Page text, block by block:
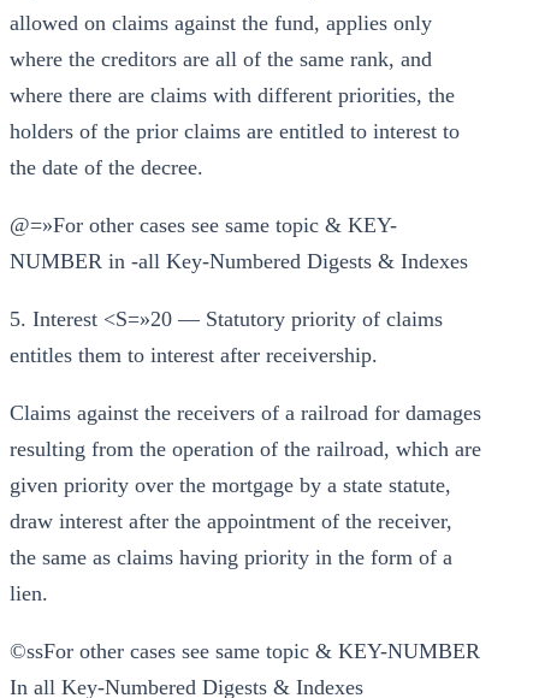
allowed on claims against the fund, applies only
where the creditors are all of the same rank, and
where there are claims with different priorities, the
holders of the prior claims are entitled to interest to
the date of the decree.
@=»For other cases see same topic & KEY-
NUMBER in -all Key-Numbered Digests & Indexes
5. Interest <S=»20 — Statutory priority of claims
entitles them to interest after receivership.
Claims against the receivers of a railroad for damages
resulting from the operation of the railroad, which are
given priority over the mortgage by a state statute,
draw interest after the appointment of the receiver,
the same as claims having priority in the form of a
lien.
©ssFor other cases see same topic & KEY-NUMBER
In all Key-Numbered Digests & Indexes